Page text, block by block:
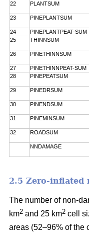
22
PLANTSUM
23 PINEPLANTSUM
24
PINEPLANTPEAT-SUM
25
THINNSUM
26 PINETHINNSUM
27 PINETHINNPEAT-SUM
28
PINEPEATSUM
29
PINEDRSUM
30
PINENDSUM
31
PINEMINSUM
32
ROADSUM
NNDAMAGE
2.5 Zero-inflated
The number of non-
km2 and 25 km2 cell
areas (52–96% of the